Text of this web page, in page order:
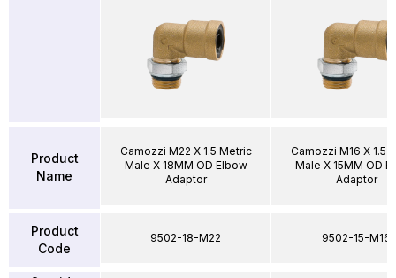
Product
Name
Product
Code
Camozzi M22 X 1.5 Metric
Male X 18MM OD Elbow
Adaptor
9502-18-M22
Camozzi M16 X 1.5
Male X 15MM OD
Adaptor
9502-15-M16